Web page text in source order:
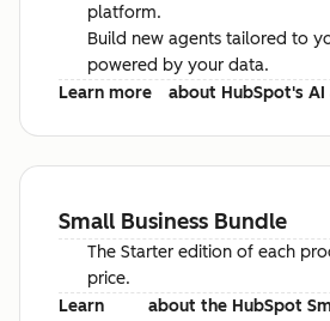
platform.
Build new agents tailored to
powered by your data.
Learn more
about HubSpot's AI
Small Business Bundle
The Starter edition of each
price.
Learn
about the HubSpot